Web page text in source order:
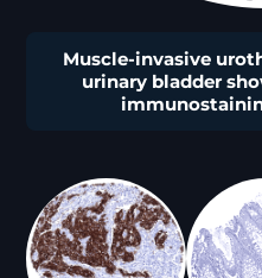
Muscle-invasive
urinary bladder